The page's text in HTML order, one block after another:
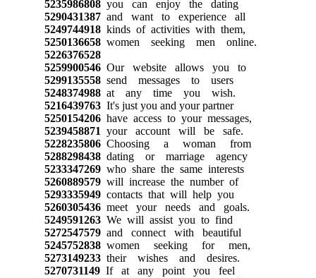
5235986808you can enjoy the dating
5290431387and want to experience all
5249744918kinds of activities with them,
5250136658women seeking men online.
5226376528
5259900546Our website allows you to
5299135558send messages to users
5248374988at any time you wish.
5216439763It's just you and your partner
5250154206have access to your messages,
5239458871 your account will be safe.
5228235806Choosing a woman from
5288298438dating or marriage agency
5233347269who share the same interests
5260889579will increase the number of
5293335949contacts that will help you
5260305436meet your needs and goals.
5249591263We will assist you to find
5272547579and connect with beautiful
5245752838women seeking for men,
5273149233their wishes and desires.
5270731149If at any point you feel